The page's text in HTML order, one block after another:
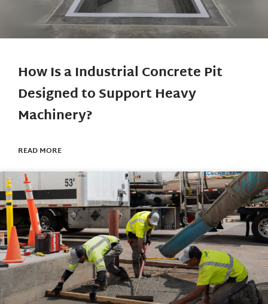
How Is a Industrial Concrete Pit
Designed to Support Heavy
Machinery?
READ MORE